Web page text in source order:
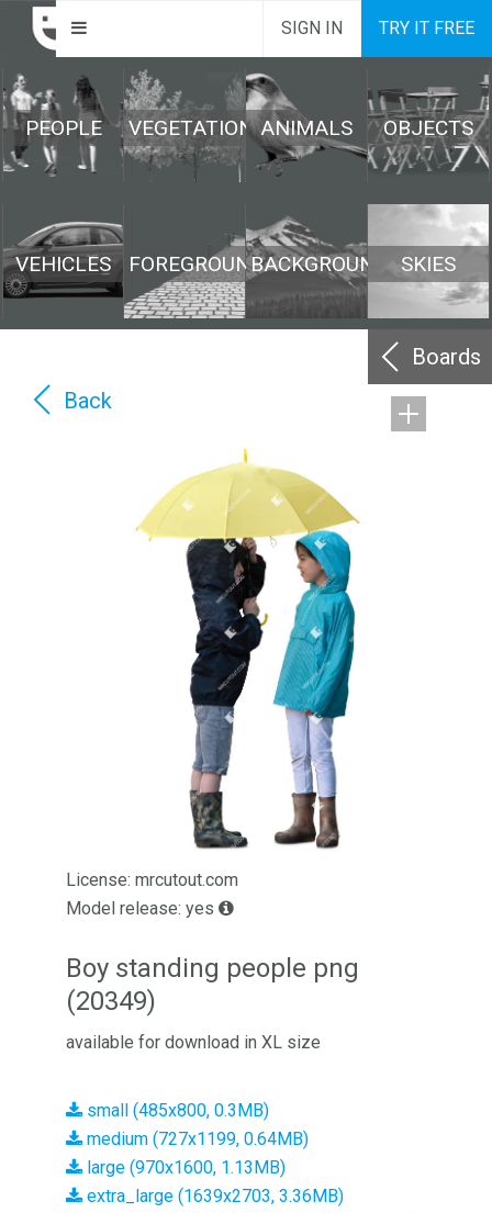
SIGN IN TRY IT FREE
PEOPLE VEGETATION ANIMALS OBJECTS
VEHICLES FOREGROUNDBACKGROUND SKIES
Boards
Back
License: mrcutout.com
Model release: yes
Boy standing people png
(20349)
available for download in XL size
small (485x800, 0.3MB)
medium (727x1199, 0.64MB)
large (970x1600, 1.13MB)
extra_large (1639x2703, 3.36MB)